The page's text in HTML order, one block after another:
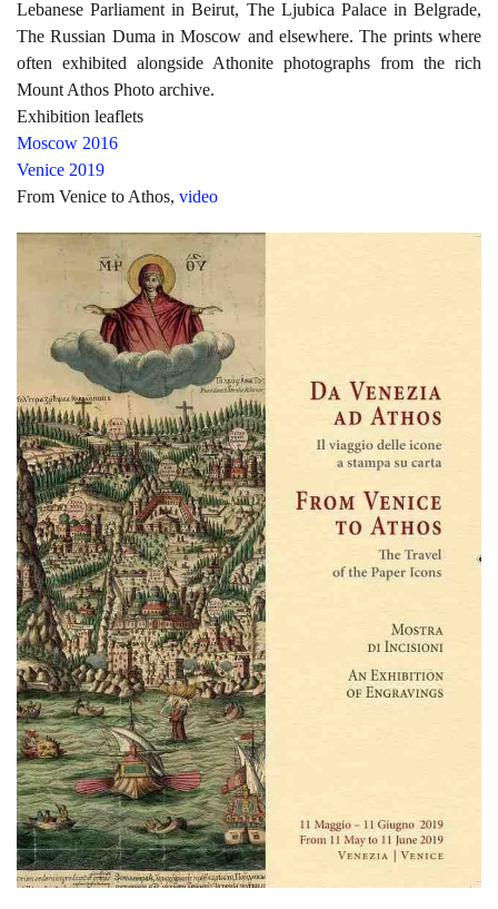
Lebanese Parliament in Beirut, The Ljubica Palace in Belgrade,
The Russian Duma in Moscow and elsewhere. The prints where
often exhibited alongside Athonite photographs from the rich
Mount Athos Photo archive.
Exhibition leaflets
Moscow 2016
Venice 2019
From Venice to Athos, video